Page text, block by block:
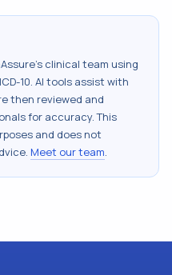
clinical team using
ICD-10. AI tools assist with
then reviewed and
for accuracy. This
and does not
Meet our team.